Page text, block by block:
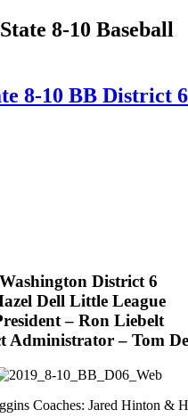
8-10 Baseball
8-10 BB District 6
Washington District 6
Dell Little League
– Ron Liebelt
Administrator – Tom
Coaches: Jared Hinton &